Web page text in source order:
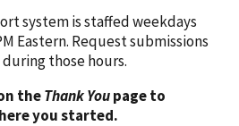
system is staffed weekdays
Eastern. Request submissions
those hours.
theThank Youpage to
you started.